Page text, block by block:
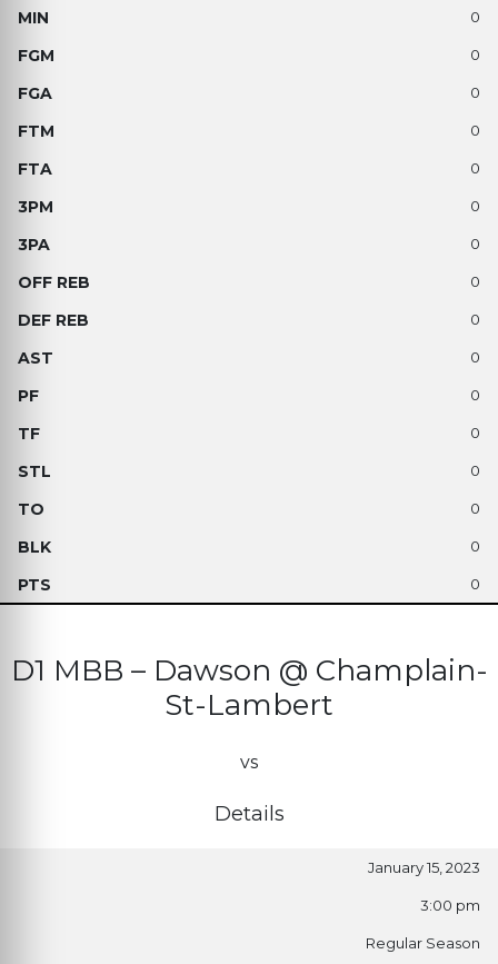
0
0
0
0
0
0
0
0
0
0
0
0
0
0
0
0
D1 MBB – Dawson @ Champlain-
St-Lambert
vs
Details
January 15, 2023
3:00 pm
Regular Season